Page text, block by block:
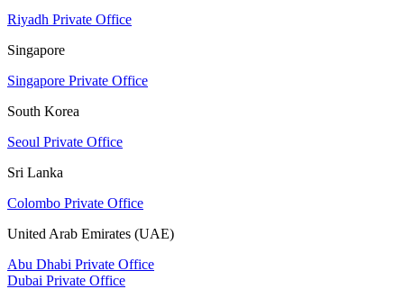
Riyadh Private Office
Singapore
Singapore Private Office
South Korea
Seoul Private Office
Sri Lanka
Colombo Private Office
United Arab Emirates (UAE)
Abu Dhabi Private Office
Dubai Private Office